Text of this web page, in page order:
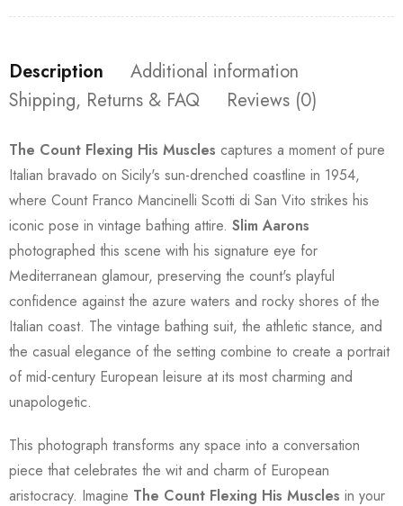
Description
Additional information
Shipping, Returns & FAQ
Reviews (0)
The Count Flexing His Muscles captures a moment of pure
Italian bravado on Sicily's sun-drenched coastline in 1954,
where Count Franco Mancinelli Scotti di San Vito strikes his
iconic pose in vintage bathing attire. Slim Aarons
photographed this scene with his signature eye for
Mediterranean glamour, preserving the count's playful
confidence against the azure waters and rocky shores of the
Italian coast. The vintage bathing suit, the athletic stance, and
the casual elegance of the setting combine to create a portrait
of mid-century European leisure at its most charming and
unapologetic.
This photograph transforms any space into a conversation
piece that celebrates the wit and charm of European
aristocracy. Imagine The Count Flexing His Muscles in your